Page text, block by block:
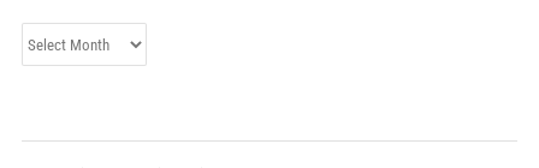
Archives